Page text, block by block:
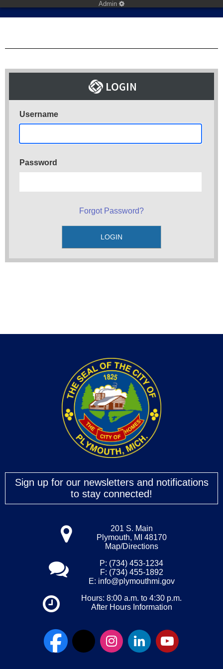
Admin
Username
Password
Forgot Password?
Sign up for our newsletters and notifications
to stay connected!
201 S. Main
Plymouth, MI 48170
Map/Directions
P: (734) 453-1234
F: (734) 455-1892
E: info@plymouthmi.gov
Hours: 8:00 a.m. to 4:30 p.m.
After Hours Information